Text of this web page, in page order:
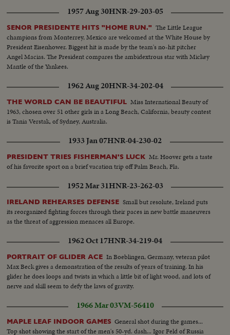
listening..Abdulgani and Rosenberg shaking hands after address is
finished..Rosenberg talking..
1957 Aug 30HNR-29-203-05
SENOR PRESIDENTE HITS "HOME RUN." The Little League
champions from Monterrey, Mexico are welcomed at the White House by
President Eisenhower. Biggest hit is made by the team's no-hit pitcher
Angel Macias. The President compares the ambidextrous star with Mickey
Mantle of the Yankees.
1962 Aug 20HNR-34-202-04
THE WORLD CAN BE BEAUTIFUL Miss International Beauty of
1963, chosen over 51 other girls in a Long Beach, California, beauty contest
is Tania Verstak, of Sydney, Australia.
1933 Jan 07HNR-04-230-02
PRESIDENT TRIES FISHERMAN'S LUCK Mr. Hoover gets a taste
of his favorite sport on a brief vacation trip off Palm Beach, Fla.
1952 Mar 31HNR-23-262-03
IRELAND REHEARSES DEFENSE Small but resolute, Ireland puts
its reorganized fighting forces through their paces in new battle maneuvers
as the threat of aggression menaces all Europe.
1962 Oct 17HNR-34-219-04
PORTRAIT OF GLIDER ACE In Boeblingen, Germany, veteran pilot
Max Beck gives a demonstration of the results of years of training. In his
glider he does loops and twists in which a little bit of light wood, and lots of
nerve and skill seem to defy the laws of gravity.
1966 Mar 03VM-56410
MAPLE LEAF INDOOR GAMES General shot during the games...
Top shot showing the start of the men's 50-yd. dash... Igor Feld of Russia